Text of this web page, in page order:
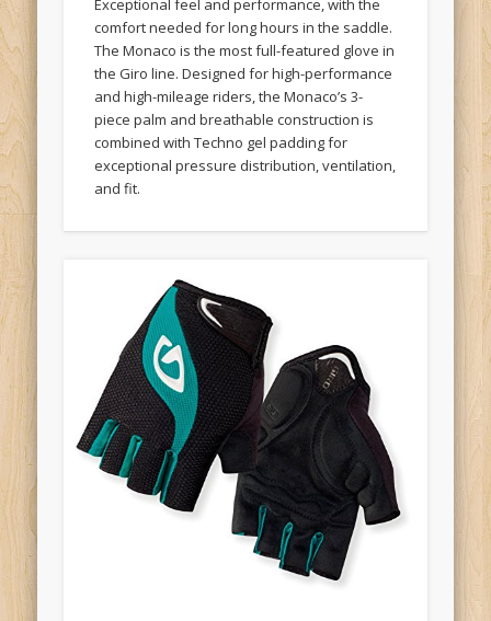
comfort needed for long hours in the saddle.
The Monaco is the most full-featured glove in
the Giro line. Designed for high-performance
and high-mileage riders, the Monaco’s 3-
piece palm and breathable construction is
combined with Techno gel padding for
exceptional pressure distribution, ventilation,
and fit.